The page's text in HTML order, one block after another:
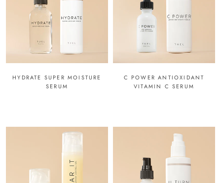
HYDRATE SUPER MOISTURE
SERUM
C POWER ANTIOXIDANT
VITAMIN C SERUM